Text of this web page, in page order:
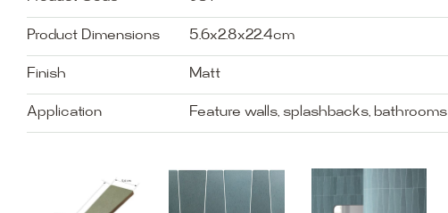
Product Dimensions 5.6x2.8x22.4cm
Finish Matt
Application Feature walls, splashbacks, bathrooms